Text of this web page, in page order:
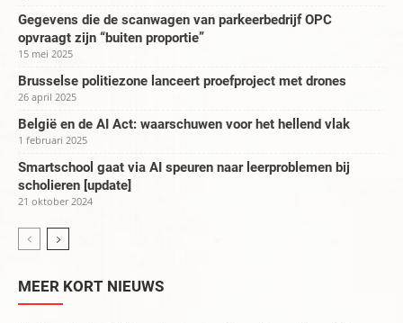
Gegevens die de scanwagen van parkeerbedrijf OPC
opvraagt zijn “buiten proportie”
15 mei 2025
Brusselse politiezone lanceert proefproject met drones
26 april 2025
België en de AI Act: waarschuwen voor het hellend vlak
1 februari 2025
Smartschool gaat via AI speuren naar leerproblemen bij
scholieren [update]
21 oktober 2024
MEER KORT NIEUWS